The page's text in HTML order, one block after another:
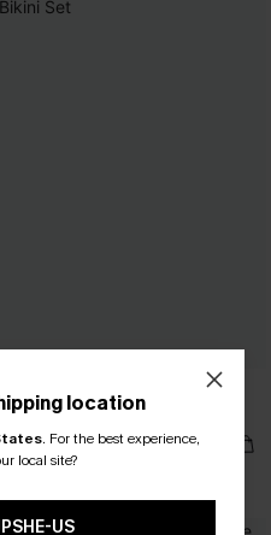
Forget-Me-Not Crown Floral Bikini
Set
A$32.97A$54.95
location
. For the best experience,
local site?
US